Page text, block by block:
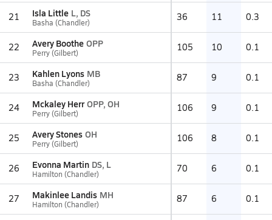
21 Isla Little L, DS
Basha (Chandler) 36 11 0.3
22 Avery Boothe OPP
Perry (Gilbert) 105 10 0.1
23 Kahlen Lyons MB
Basha (Chandler) 87 9 0.1
24 Mckaley Herr OPP, OH
Perry (Gilbert) 106 9 0.1
25 Avery Stones OH
Perry (Gilbert) 106 8 0.1
26 Evonna Martin DS, L
Hamilton (Chandler) 70 6 0.1
27 Makinlee Landis MH
Hamilton (Chandler) 87 6 0.1